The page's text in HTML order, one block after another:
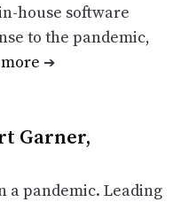
house software
to the pandemic,
➔
Garner,
a pandemic. Leading